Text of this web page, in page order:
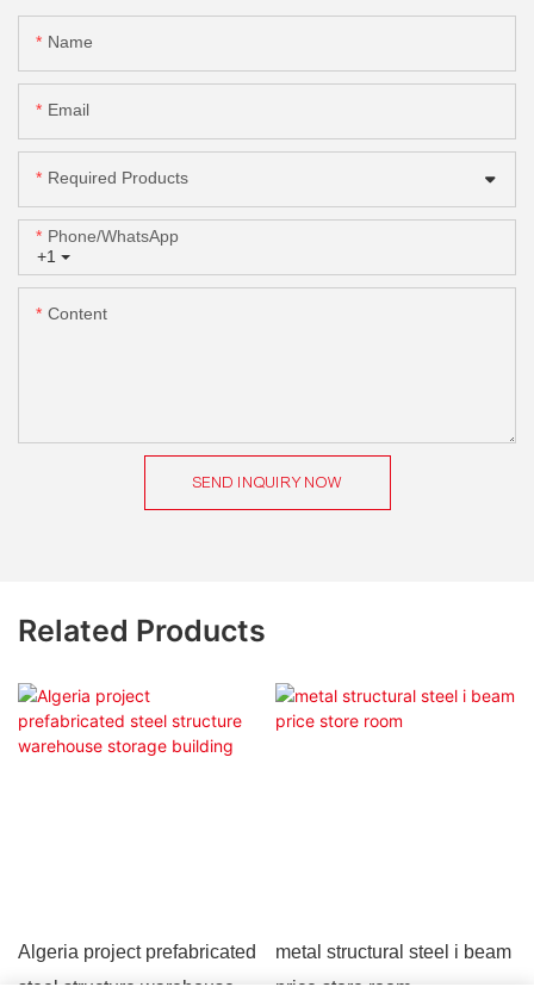
Name
Email
Required Products
+1
Phone/whatsApp
Content
SEND INQUIRY NOW
Related Products
Algeria project prefabricated
metal structural steel i beam